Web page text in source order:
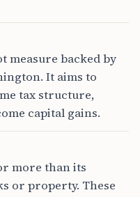
measure backed by
It aims to
tax structure,
capital gains.
more than its
or property. These